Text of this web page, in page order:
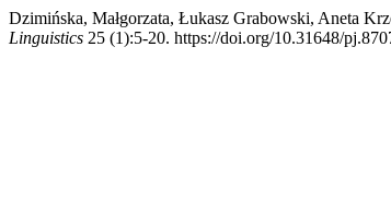
Dzimińska, Małgorzata, Łukasz Grabowski, Aneta
Linguistics 25 (1):5-20. https://doi.org/10.31648/